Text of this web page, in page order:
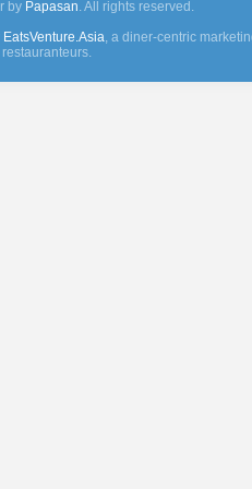
by Papasan. All rights reserved.
EatsVenture.Asia, a diner-centric